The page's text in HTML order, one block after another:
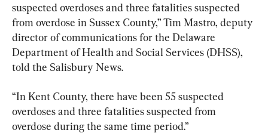
suspected overdoses and three fatalities suspected
from overdose in Sussex County,” Tim Mastro, deputy
director of communications for the Delaware
Department of Health and Social Services (DHSS),
told the Salisbury News.
“In Kent County, there have been 55 suspected
overdoses and three fatalities suspected from
overdose during the same time period.”